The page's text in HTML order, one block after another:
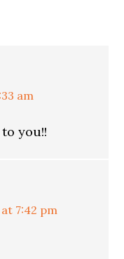
am
you!!
7:42 pm